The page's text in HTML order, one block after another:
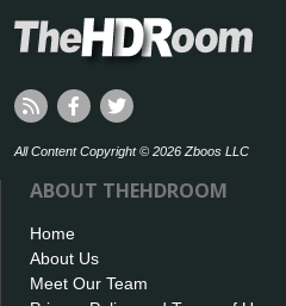
All Content Copyright © 2026 Zboos LLC
ABOUT THEHDROOM
Home
About Us
Meet Our Team